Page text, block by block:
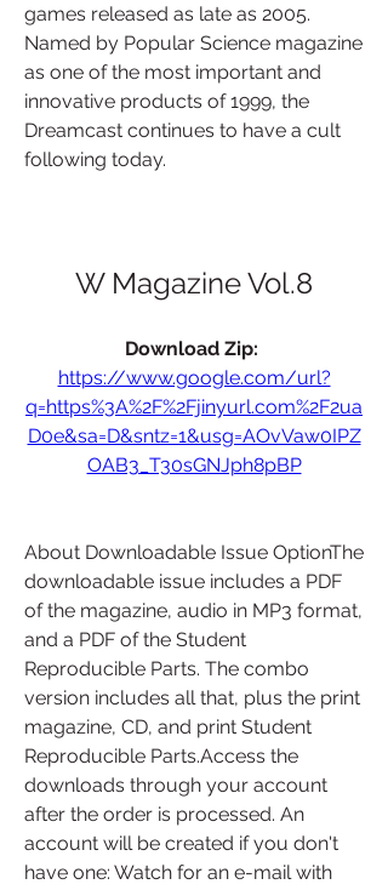
games released as late as 2005.
Named by Popular Science magazine
as one of the most important and
innovative products of 1999, the
Dreamcast continues to have a cult
following today.
W Magazine Vol.8
https://www.google.com/url?
q=https%3A%2F%2Fjinyurl.com%2F2ua
D0e&sa=D&sntz=1&usg=AOvVaw0IPZ
OAB3_T30sGNJph8pBP
About Downloadable Issue OptionThe
downloadable issue includes a PDF
of the magazine, audio in MP3 format,
and a PDF of the Student
Reproducible Parts. The combo
version includes all that, plus the print
magazine, CD, and print Student
Reproducible Parts.Access the
downloads through your account
after the order is processed. An
account will be created if you don't
have one: Watch for an e-mail with